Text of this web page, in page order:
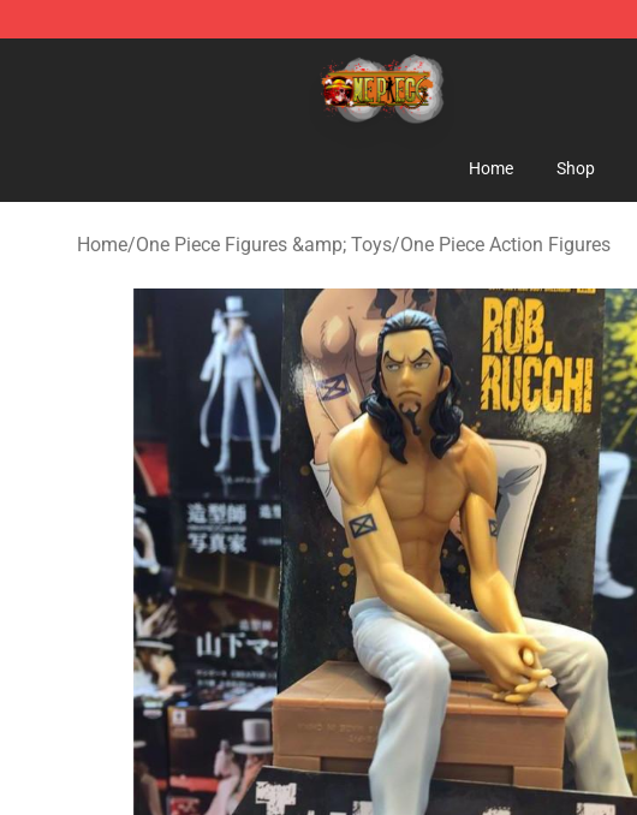
One Piece Store - Official One Piece Merchandise Shop
Home Shop
Home/One Piece Figures &amp; Toys/One Piece Action Figures